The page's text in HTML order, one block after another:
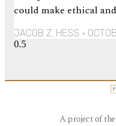
could make ethical
JACOB Z. HESS
A project of